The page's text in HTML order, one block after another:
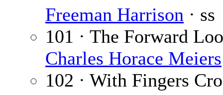
Freeman Harrison · ss
101 · The Forward
Charles Horace Meiers
102 · With Fingers